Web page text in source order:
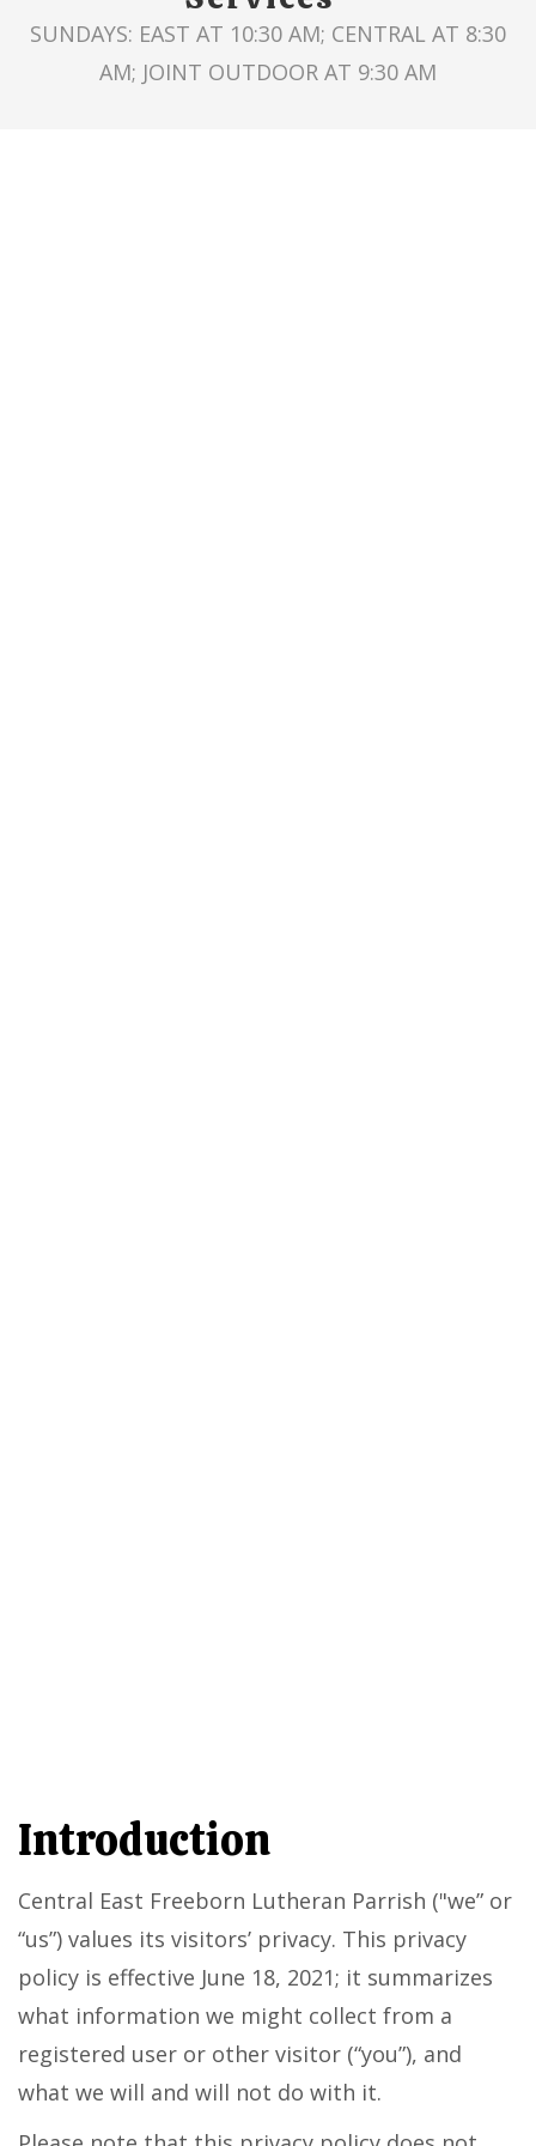
SUNDAYS: EAST AT 10:30 AM; CENTRAL AT 8:30
AM; JOINT OUTDOOR AT 9:30 AM
Introduction
Central East Freeborn Lutheran Parrish ("we” or
“us”) values its visitors’ privacy. This privacy
policy is effective June 18, 2021; it summarizes
what information we might collect from a
registered user or other visitor (“you”), and
what we will and will not do with it.